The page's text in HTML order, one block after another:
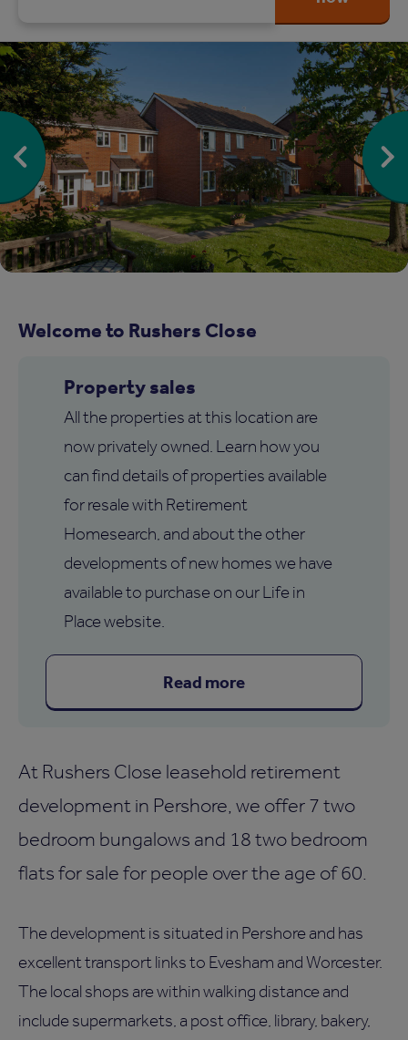
Welcome to Rushers Close
Property sales
All the properties at this location are
now privately owned. Learn how you
can find details of properties available
for resale with Retirement
Homesearch, and about the other
developments of new homes we have
available to purchase on our Life in
Place website.
Read more
At Rushers Close leasehold retirement
development in Pershore, we offer 7 two
bedroom bungalows and 18 two bedroom
flats for sale for people over the age of 60.
The development is situated in Pershore and has
excellent transport links to Evesham and Worcester.
The local shops are within walking distance and
include supermarkets, a post office, library, bakery,